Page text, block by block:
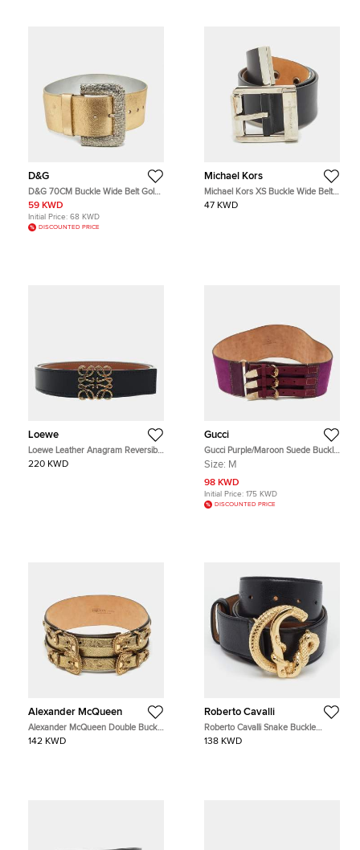
D&G
D&G 70CM Buckle Wide Belt Gold
Leather
59 KWD
Initial Price: 68 KWD
DISCOUNTED PRICE
Michael Kors
Michael Kors XS Buckle Wide Belt
Black Leather
47 KWD
Loewe
Loewe Leather Anagram Reversible
Belt
220 KWD
Gucci
Gucci Purple/Maroon Suede Buckle
Detail Waist Belt 75CM
Size: M
98 KWD
Initial Price: 175 KWD
DISCOUNTED PRICE
Alexander McQueen
Alexander McQueen Double Buckle
70CM Wide Belt Gold Leather
142 KWD
Roberto Cavalli
Roberto Cavalli Snake Buckle
90CM Belt Black Leather
138 KWD